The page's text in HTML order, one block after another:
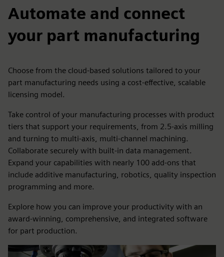
Automate and connect
your part manufacturing
Choose from the cloud-based solutions tailored to your
part manufacturing needs using a cost-effective, scalable
licensing model.
Take control of your manufacturing processes with product
tiers that support your requirements, from 2.5-axis milling
and turning to multi-axis, multi-channel machining.
Collaborate securely with built-in data management.
Expand your capabilities with nearly 100 add-ons that
include additive manufacturing, robotics, quality inspection
programming and more.
Explore how you can improve your productivity with an
award-winning, comprehensive, and integrated software
for part production.